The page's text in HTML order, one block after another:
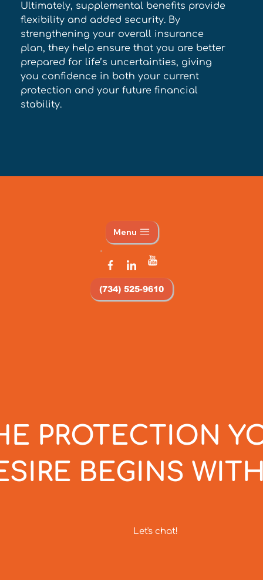
Ultimately, supplemental benefits provide
flexibility and added security. By
strengthening your overall insurance
plan, they help ensure that you are better
prepared for life’s uncertainties, giving
you confidence in both your current
protection and your future financial
stability.
PROTECTION
BEGINS
Let's chat!
(734) 525-9610
Menu